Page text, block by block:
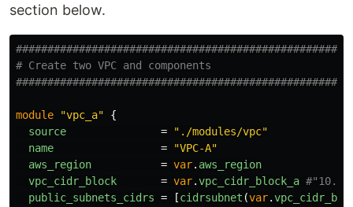
section below.
####################################################
# Create two VPC and components
####################################################
module "vpc_a"
{
source
=
"./modules/vpc"
name
=
"VPC-A"
aws_region
= var. aws_region
vpc_cidr_block
= var.vpc_cidr_block_a
public_subnets_cidrs = [cidrsubnet (var.